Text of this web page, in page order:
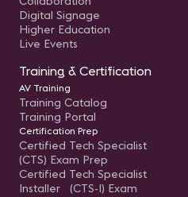
Digital Signage
Higher Education
Live Events
Training & Certification
AV Training
Training Catalog
Training Portal
Certification Prep
Certified Tech Specialist
(CTS) Exam Prep
Certified Tech Specialist
Installer (CTS-I) Exam